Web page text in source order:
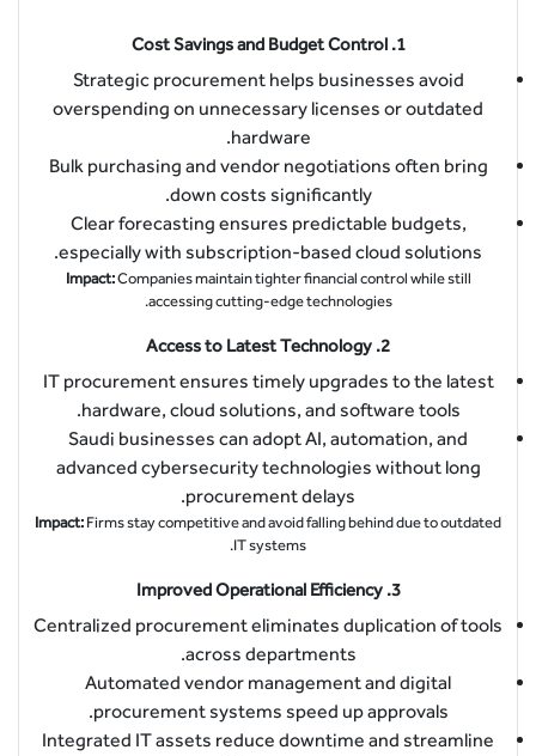
1.
Cost Savings and Budget Control
Strategic procurement helps businesses avoid
overspending on unnecessary licenses or outdated
hardware.
Bulk purchasing and vendor negotiations often bring
down costs significantly.
Clear forecasting ensures predictable budgets,
especially with subscription-based cloud solutions.
Impact:Companies maintain tighter financial control while still
accessing cutting-edge technologies.
2.
Access to Latest Technology
IT procurement ensures timely upgrades to the latest
hardware, cloud solutions, and software tools.
Saudi businesses can adopt AI, automation, and
advanced cybersecurity technologies without long
procurement delays.
Impact: Firms stay competitive and avoid falling behind due to outdated
IT systems.
3.
Improved Operational Efficiency
Centralized procurement eliminates duplication of tools
across departments.
Automated vendor management and digital
procurement systems speed up approvals.
Integrated IT assets reduce downtime and streamline